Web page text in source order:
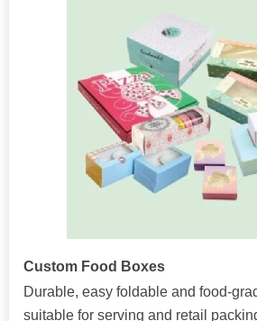
Custom Food Boxes
Durable, easy foldable and food-
suitable for serving and retail